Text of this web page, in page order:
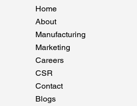
Home
About
Manufacturing
Marketing
Careers
CSR
Contact
Blogs